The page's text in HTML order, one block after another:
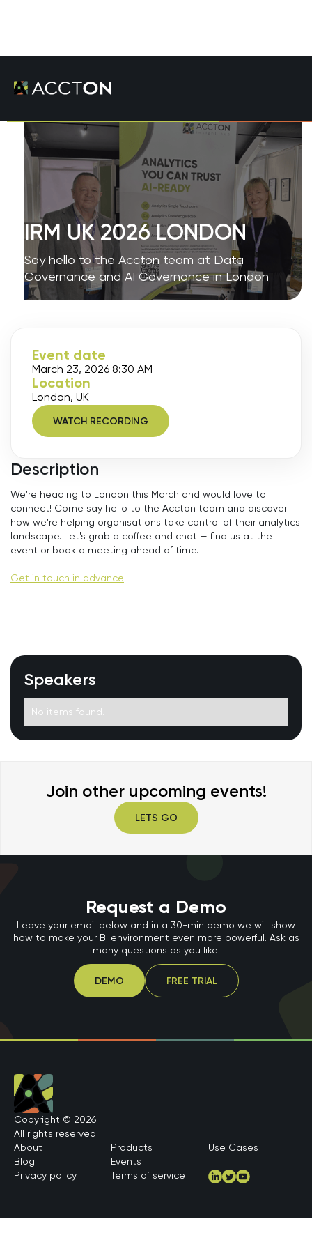
IRM UK 2026 LONDON
Say hello to the Accton team at Data
Governance and AI Governance in London
Description
We're heading to London this March and would love to
connect! Come say hello to the Accton team and discover
how we're helping organisations take control of their analytics
landscape. Let's grab a coffee and chat — find us at the
event or book a meeting ahead of time.
Get in touch in advance
Event date
March 23, 2026 8:30 AM
Location
London, UK
WATCH RECORDING
Speakers
No items found.
Join other upcoming events!
LETS GO
Request a Demo
Leave your email below and in a 30-min demo we will show
how to make your BI environment even more powerful. Ask as
many questions as you like!
DEMO FREE TRIAL
Copyright © 2026
All rights reserved
About
Products
Use Cases
Blog
Events
Privacy policy
Terms of service